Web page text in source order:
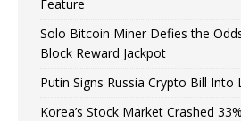
Feature
Solo Bitcoin Miner Defies the
Block Reward Jackpot
Putin Signs Russia Crypto Bill Into
Korea’s Stock Market Crashed